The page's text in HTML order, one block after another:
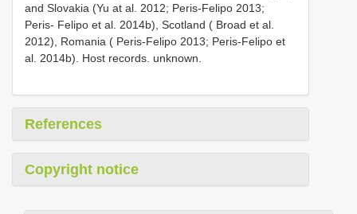
and Slovakia (Yu at al. 2012; Peris-Felipo 2013;
Peris- Felipo et al. 2014b), Scotland ( Broad et al.
2012), Romania ( Peris-Felipo 2013; Peris-Felipo et
al. 2014b). Host records. unknown.
References
Copyright notice